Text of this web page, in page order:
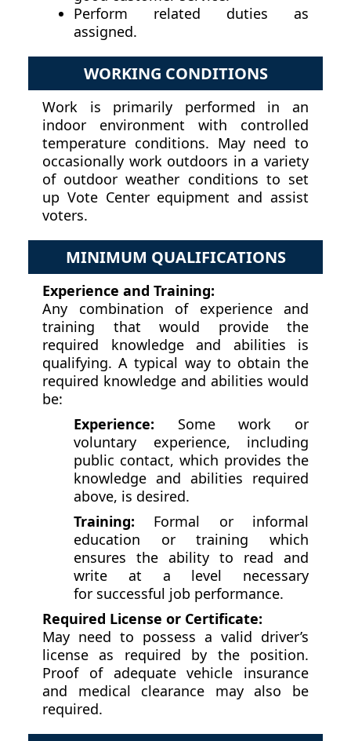
Perform related duties as
assigned.
WORKING CONDITIONS
Work is primarily performed in an
indoor environment with controlled
temperature conditions. May need to
occasionally work outdoors in a variety
of outdoor weather conditions to set
up Vote Center equipment and assist
voters.
MINIMUM QUALIFICATIONS
Experience and Training:
Any combination of experience and
training that would provide the
required knowledge and abilities is
qualifying. A typical way to obtain the
required knowledge and abilities would
be:
Experience: Some work or
voluntary experience, including
public contact, which provides the
knowledge and abilities required
above, is desired.
Training: Formal or informal
education or training which
ensures the ability to read and
write at a level necessary
for successful job performance.
Required License or Certificate:
May need to possess a valid driver’s
license as required by the position.
Proof of adequate vehicle insurance
and medical clearance may also be
required.